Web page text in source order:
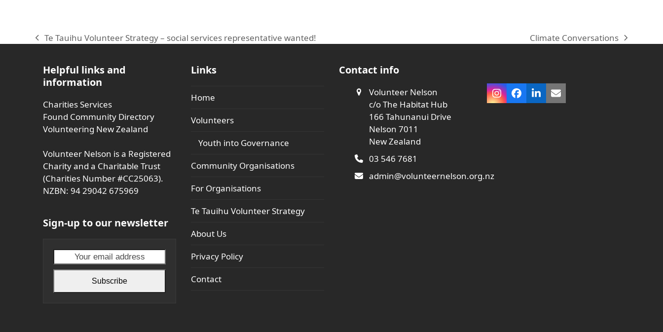
previous
Te Tauihu Volunteer Strategy – social services representative wanted!
next
Climate Conversations
Helpful links and
information
Charities Services
Found Community Directory
Volunteering New Zealand
Volunteer Nelson is a Registered
Charity and a Charitable Trust
(Charities Number #CC25063).
NZBN: 94 29042 675969
Sign-up to our newsletter
email
Subscribe
Links
Home
Volunteers
Youth into Governance
Community Organisations
For Organisations
Te Tauihu Volunteer Strategy
About Us
Privacy Policy
Contact
Contact info
Volunteer Nelson
c/o The Habitat Hub
166 Tahunanui Drive
Nelson 7011
New Zealand
03 546 7681
admin@volunteernelson.org.nz
Instagram
Facebook
LinkedIn
Email